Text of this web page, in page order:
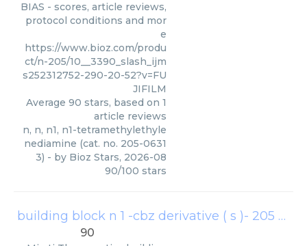
BIAS - scores, article reviews,
protocol conditions and mor
e
https://www.bioz.com/produ
ct/n-205/10__3390_slash_ijm
s252312752-290-20-52?v=FU
JIFILM
Average 90 stars, based on 1
article reviews
n, n, n1, n1-tetramethylethyle
nediamine (cat. no. 205-0631
3) - by Bioz Stars, 2026-08
90/100 stars
building block n 1 -cbz derivative ( s )- 205 (
90